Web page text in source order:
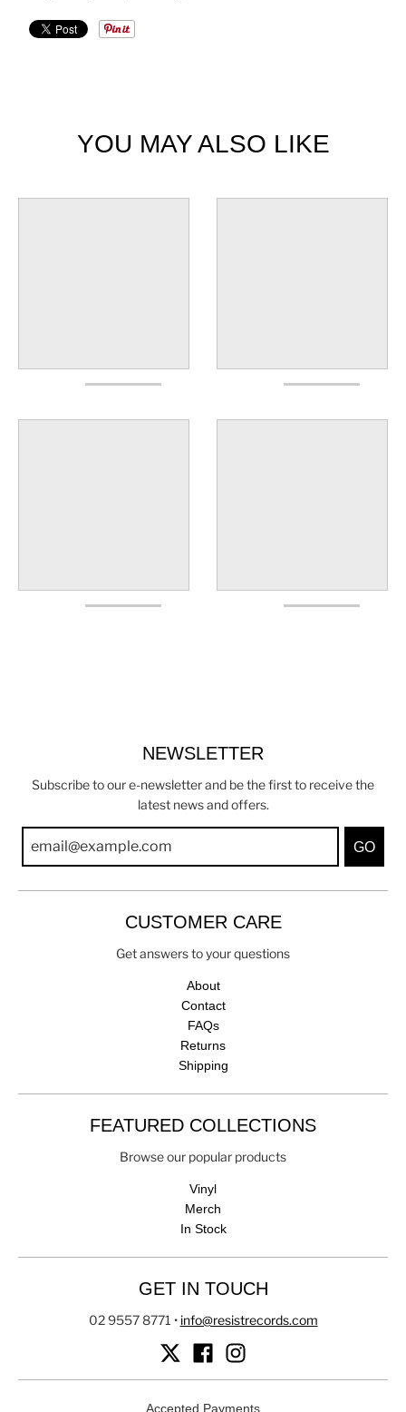
YOU MAY ALSO LIKE
NEWSLETTER
Subscribe to our e-newsletter and be the first to receive the
latest news and offers.
GO
CUSTOMER CARE
Get answers to your questions
About
Contact
FAQs
Returns
Shipping
FEATURED COLLECTIONS
Browse our popular products
Vinyl
Merch
In Stock
GET IN TOUCH
02 9557 8771 • info@resistrecords.com
Accepted Payments